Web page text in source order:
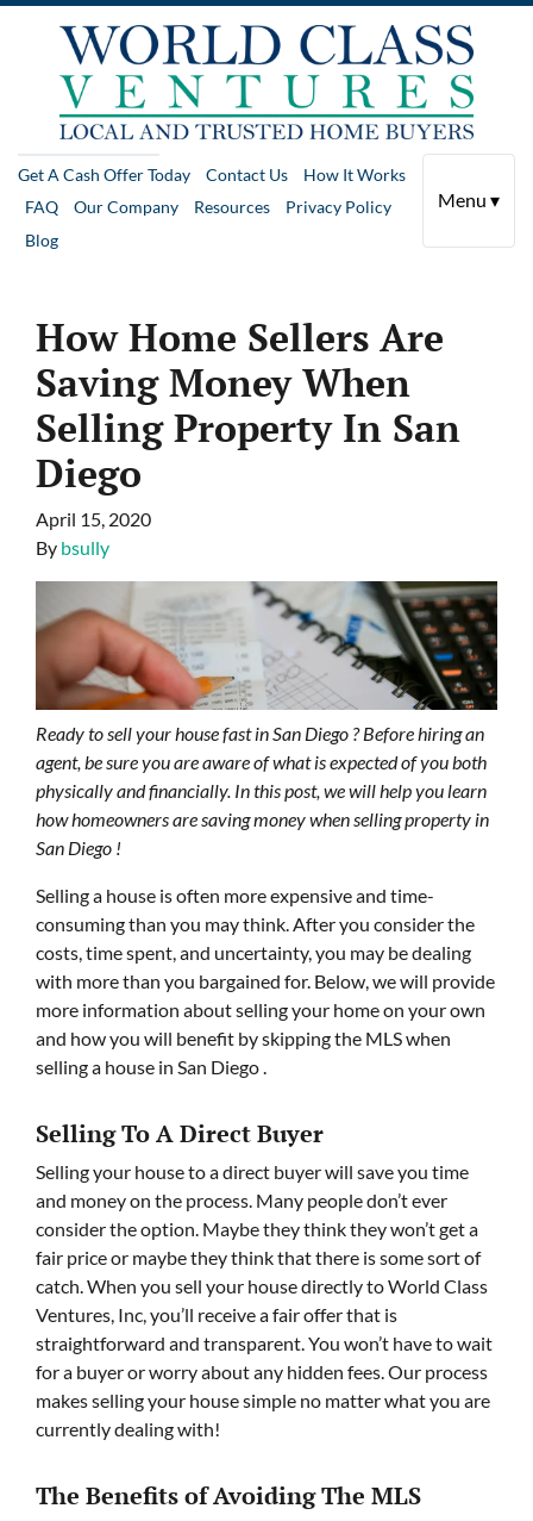
Get A Cash Offer Today Contact Us
How It Works
FAQ
Our Company Resources
Privacy Policy
Blog
Menu ▾
How Home Sellers Are
Saving Money When
Selling Property In San
Diego
April 15, 2020
By bsully
Ready to sell your house fast in San Diego ? Before hiring an
agent, be sure you are aware of what is expected of you both
physically and financially. In this post, we will help you learn
how homeowners are saving money when selling property in
San Diego !
Selling a house is often more expensive and time-
consuming than you may think. After you consider the
costs, time spent, and uncertainty, you may be dealing
with more than you bargained for. Below, we will provide
more information about selling your home on your own
and how you will benefit by skipping the MLS when
selling a house in San Diego .
Selling To A Direct Buyer
Selling your house to a direct buyer will save you time
and money on the process. Many people don’t ever
consider the option. Maybe they think they won’t get a
fair price or maybe they think that there is some sort of
catch. When you sell your house directly to World Class
Ventures, Inc, you’ll receive a fair offer that is
straightforward and transparent. You won’t have to wait
for a buyer or worry about any hidden fees. Our process
makes selling your house simple no matter what you are
currently dealing with!
The Benefits of Avoiding The MLS